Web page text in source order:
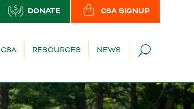
CSA SIGNUP
DONATE
CSA RESOURCES NEWS